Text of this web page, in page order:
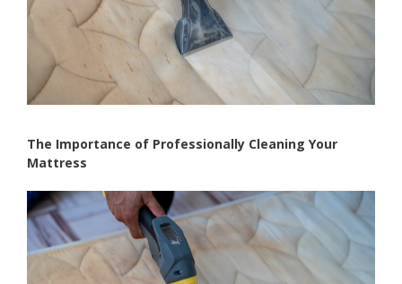
The Importance of Professionally Cleaning Your
Mattress